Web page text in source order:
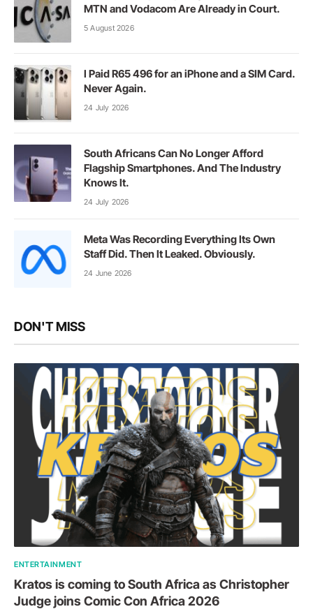
MTN and Vodacom Are Already in Court.
5 August 2026
I Paid R65 496 for an iPhone and a SIM Card.
Never Again.
24 July 2026
South Africans Can No Longer Afford
Flagship Smartphones. And The Industry
Knows It.
24 July 2026
Meta Was Recording Everything Its Own
Staff Did. Then It Leaked. Obviously.
24 June 2026
DON'T MISS
ENTERTAINMENT
Kratos is coming to South Africa as Christopher
Judge joins Comic Con Africa 2026